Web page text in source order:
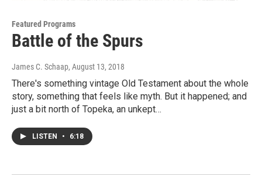
Featured Programs
Battle of the Spurs
James C. Schaap, August 13, 2018
There's something vintage Old Testament about the whole
story, something that feels like myth. But it happened; and
just a bit north of Topeka, an unkept…
LISTEN • 6:18